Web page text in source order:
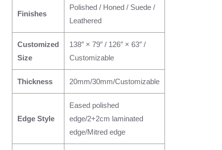
Finishes
Polished / Honed / Suede /
Leathered
Customized
Size
138″ × 79″ / 126″ × 63″ /
Customizable
Thickness 20mm/30mm/Customizable
Edge Style
Eased polished
edge/2+2cm laminated
edge/Mitred edge